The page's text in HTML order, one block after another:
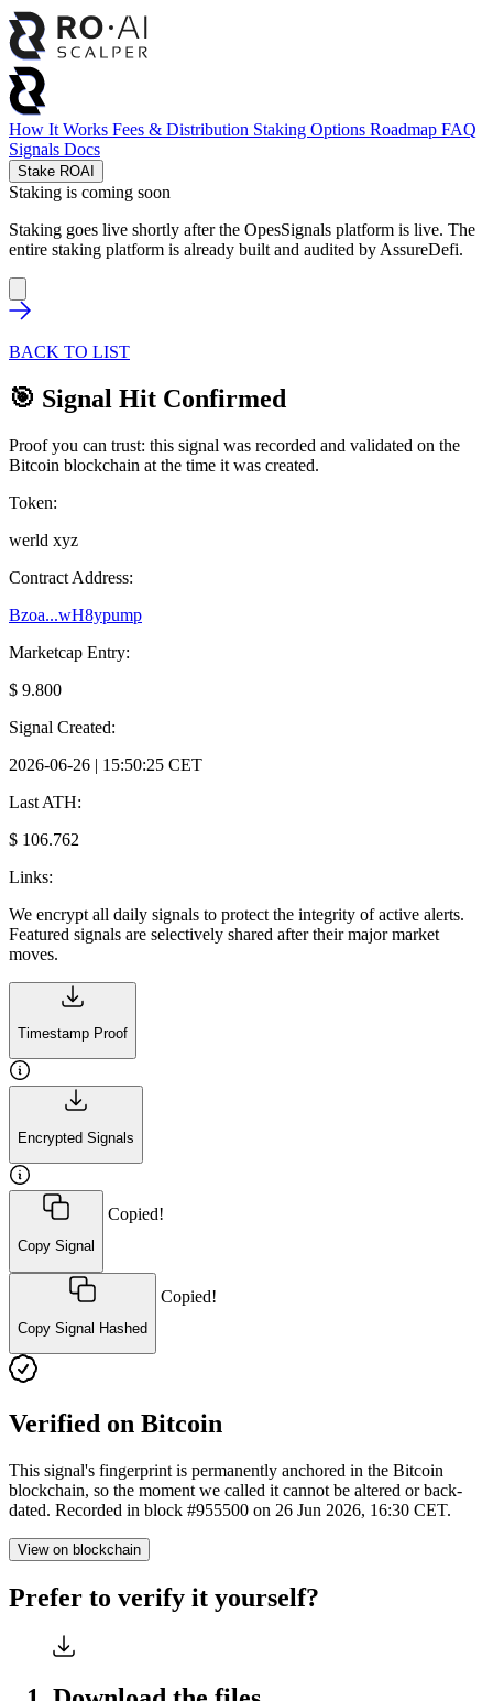
How It Works Fees & Distribution Staking Options Roadmap FAQ
Signals Docs
Stake ROAI
Staking is coming soon
Staking goes live shortly after the OpesSignals platform is live. The
entire staking platform is already built and audited by AssureDefi.
BACK TO LIST
🎯 Signal Hit Confirmed
Proof you can trust: this signal was recorded and validated on the
Bitcoin blockchain at the time it was created.
Token:
werld xyz
Contract Address:
Bzoa...wH8ypump
Marketcap Entry:
$ 9.800
Signal Created:
2026-06-26 | 15:50:25 CET
Last ATH:
$ 106.762
Links:
We encrypt all daily signals to protect the integrity of active alerts.
Featured signals are selectively shared after their major market
moves.
Timestamp Proof
Encrypted Signals
Copy Signal
Copied!
Copy Signal Hashed
Copied!
Verified on Bitcoin
This signal's fingerprint is permanently anchored in the Bitcoin
blockchain, so the moment we called it cannot be altered or back-
dated. Recorded in block #955500 on 26 Jun 2026, 16:30 CET.
View on blockchain
Prefer to verify it yourself?